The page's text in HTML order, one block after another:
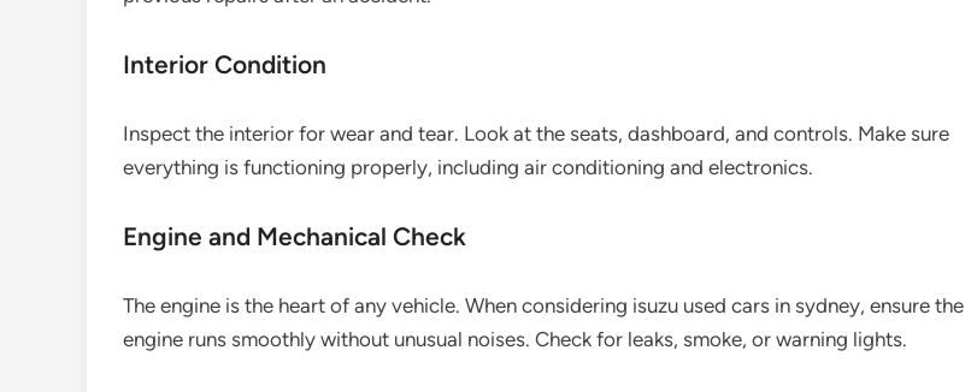
Interior Condition
Inspect the interior for wear and tear. Look at the seats, dashboard, and controls. Make sure
everything is functioning properly, including air conditioning and electronics.
Engine and Mechanical Check
The engine is the heart of any vehicle. When considering isuzu used cars in sydney, ensure the
engine runs smoothly without unusual noises. Check for leaks, smoke, or warning lights.